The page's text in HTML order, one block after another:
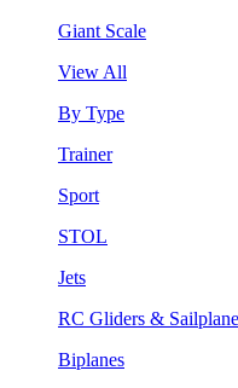
Giant Scale
View All
By Type
Trainer
Sport
STOL
Jets
RC Gliders &
Biplanes